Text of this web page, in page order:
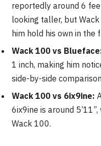
reportedly around 6
looking taller, but
him hold his own in the
Wack 100 vs
1 inch, making him
side-by-side
Wack 100 vs 6ix9ine:
6ix9ine is around
Wack 100.